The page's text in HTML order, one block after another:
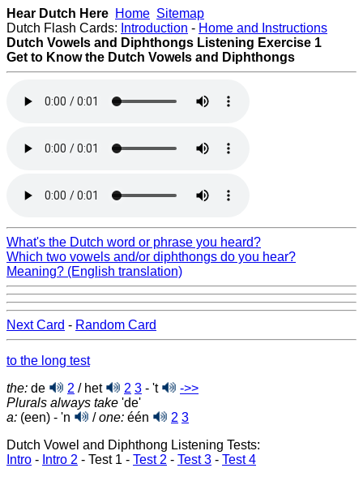
Hear Dutch Here Home Sitemap
Dutch Flash Cards: Introduction - Home and Instructions
Dutch Vowels and Diphthongs Listening Exercise 1
Get to Know the Dutch Vowels and Diphthongs
What's the Dutch word or phrase you heard?
Which two vowels and/or diphthongs do you hear?
Meaning? (English translation)
Next Card - Random Card
to the long test
the: de 2 / het 2 3 - 't
->>
Plurals always take 'de'
a: (een) - 'n /one: één 2 3
Dutch Vowel and Diphthong Listening Tests:
Intro - Intro 2 - Test 1 - Test 2 - Test 3 - Test 4